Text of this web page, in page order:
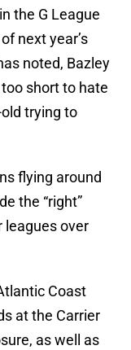
the G League
next year’s
noted, Bazley
too short to hate
trying to
flying around
the “right”
leagues over
Coast
at the Carrier
as well as